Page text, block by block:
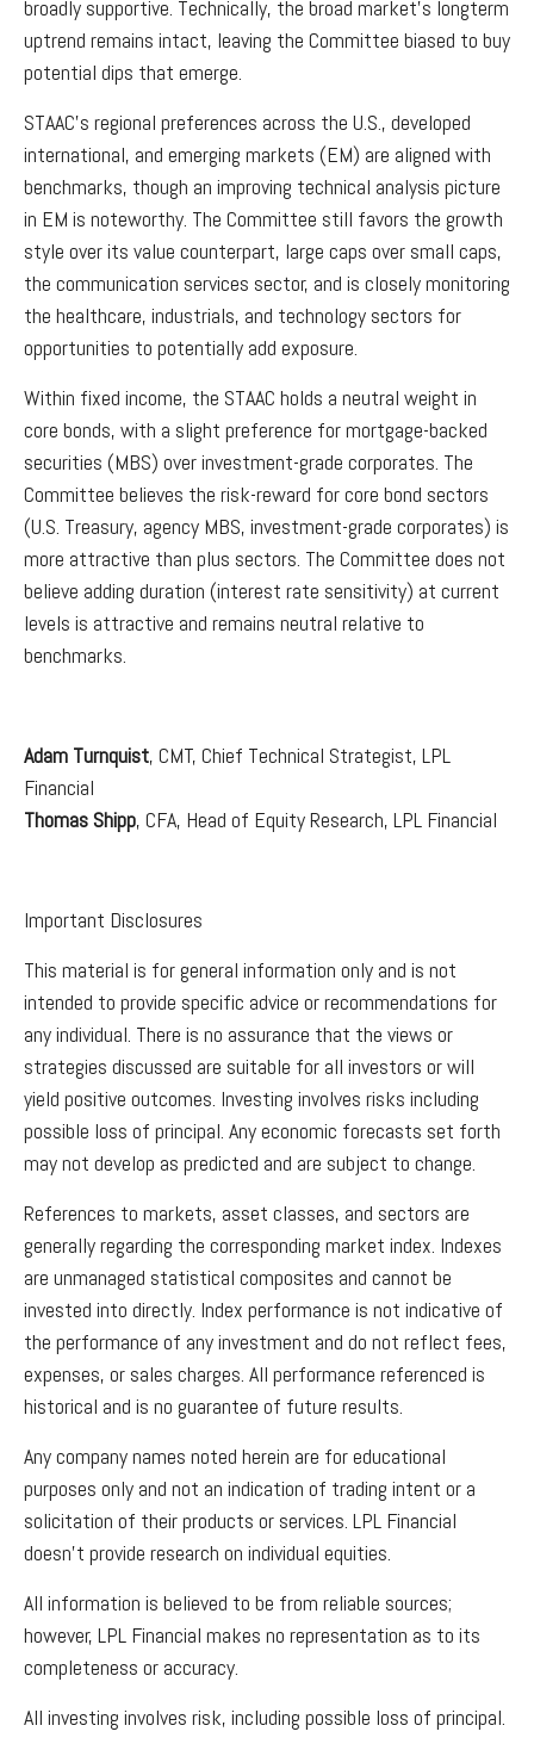
broadly supportive. Technically, the broad market’s longterm
uptrend remains intact, leaving the Committee biased to buy
potential dips that emerge.
STAAC’s regional preferences across the U.S., developed
international, and emerging markets (EM) are aligned with
benchmarks, though an improving technical analysis picture
in EM is noteworthy. The Committee still favors the growth
style over its value counterpart, large caps over small caps,
the communication services sector, and is closely monitoring
the healthcare, industrials, and technology sectors for
opportunities to potentially add exposure.
Within fixed income, the STAAC holds a neutral weight in
core bonds, with a slight preference for mortgage-backed
securities (MBS) over investment-grade corporates. The
Committee believes the risk-reward for core bond sectors
(U.S. Treasury, agency MBS, investment-grade corporates) is
more attractive than plus sectors. The Committee does not
believe adding duration (interest rate sensitivity) at current
levels is attractive and remains neutral relative to
benchmarks.
Adam Turnquist, CMT, Chief Technical Strategist, LPL
Financial
Thomas Shipp, CFA, Head of Equity Research, LPL Financial
Important Disclosures
This material is for general information only and is not
intended to provide specific advice or recommendations for
any individual. There is no assurance that the views or
strategies discussed are suitable for all investors or will
yield positive outcomes. Investing involves risks including
possible loss of principal. Any economic forecasts set forth
may not develop as predicted and are subject to change.
References to markets, asset classes, and sectors are
generally regarding the corresponding market index. Indexes
are unmanaged statistical composites and cannot be
invested into directly. Index performance is not indicative of
the performance of any investment and do not reflect fees,
expenses, or sales charges. All performance referenced is
historical and is no guarantee of future results.
Any company names noted herein are for educational
purposes only and not an indication of trading intent or a
solicitation of their products or services. LPL Financial
doesn’t provide research on individual equities.
All information is believed to be from reliable sources;
however, LPL Financial makes no representation as to its
completeness or accuracy.
All investing involves risk, including possible loss of principal.